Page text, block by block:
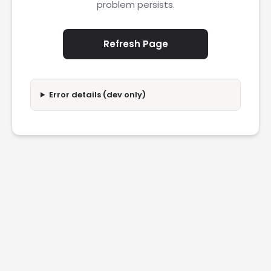
problem persists.
Refresh Page
Error details (dev only)